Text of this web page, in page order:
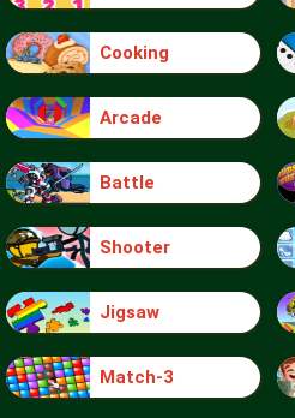
Cooking
Arcade
Battle
Shooter
Jigsaw
Match-3